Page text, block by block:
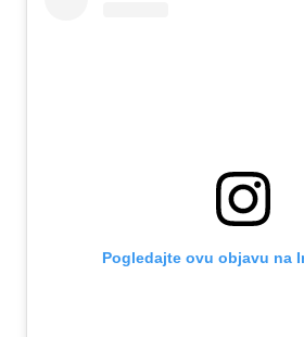
Pogledajte ovu objavu na